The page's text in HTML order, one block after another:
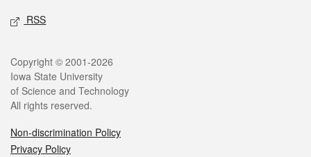
RSS
Legal
Copyright © 2001-2026
Iowa State University
of Science and Technology
All rights reserved.
Non-discrimination Policy
Privacy Policy